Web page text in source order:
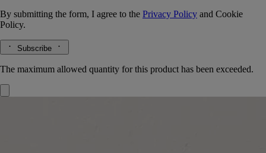
By submitting the form, I agree to the Privacy Policy and Cookie
Policy.
Subscribe
The maximum allowed quantity for this product has been exceeded.